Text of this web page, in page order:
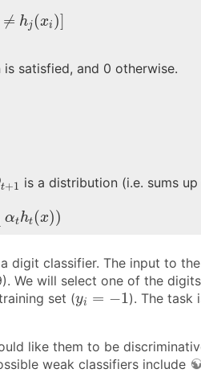
≠ hj (xi )]
satisfied, and 0 otherwise.
t+1 is a distribution (i.e. sums
αtht (x))
(x ))
digit classifier. The input to
We will select one of the
set (yi = −1
yi =−
). The task
like them to be
weak classifiers include